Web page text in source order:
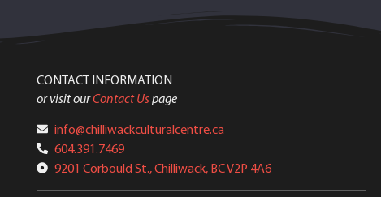
CONTACT INFORMATION
or visit ourContact Uspage
info@chilliwackculturalcentre.ca
604.391.7469
9201 Corbould St., Chilliwack, BC V2P 4A6